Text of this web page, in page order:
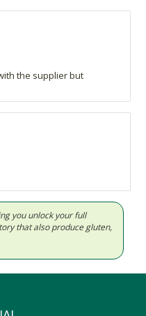
the supplier but
you unlock your full
that also produce gluten,